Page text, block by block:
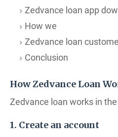
Zedvance loan app
How we
Zedvance loan
Conclusion
How Zedvance Loan
Zedvance loan works in
1. Create an account